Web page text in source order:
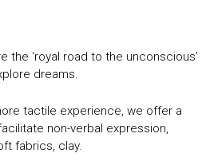
the ‘royal road to the unconscious’
dreams.
tactile experience, we offer a
non-verbal expression,
fabrics, clay.